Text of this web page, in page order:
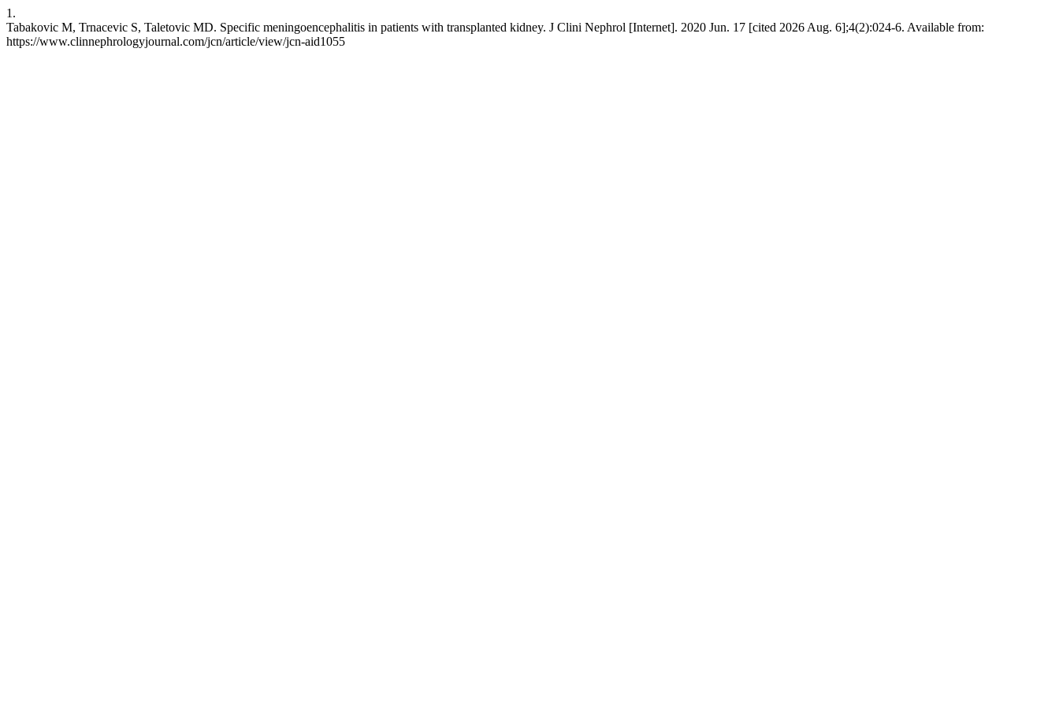
1.
Tabakovic M, Trnacevic S, Taletovic MD. Specific meningoencephalitis in patients with transplanted kidney. J Clini Nephrol [Internet]. 2020 Jun. 17 [cited 2026 Aug. 6];4(2):024-6. Available from:
https://www.clinnephrologyjournal.com/jcn/article/view/jcn-aid1055